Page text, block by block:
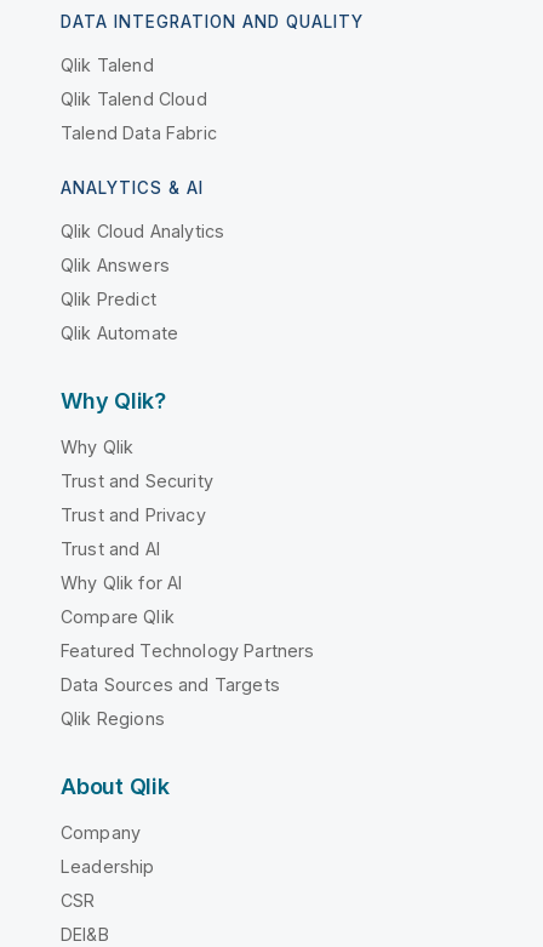
DATA INTEGRATION AND QUALITY
Qlik Talend
Qlik Talend Cloud
Talend Data Fabric
ANALYTICS & AI
Qlik Cloud Analytics
Qlik Answers
Qlik Predict
Qlik Automate
Why Qlik?
Why Qlik
Trust and Security
Trust and Privacy
Trust and AI
Why Qlik for AI
Compare Qlik
Featured Technology Partners
Data Sources and Targets
Qlik Regions
About Qlik
Company
Leadership
CSR
DEI&B